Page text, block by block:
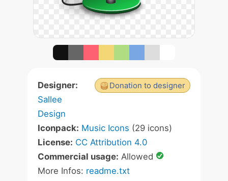
Donation to designer
Designer:
Sallee
Design
Iconpack: Music Icons (29 icons)
License: CC Attribution 4.0
Commercial usage: Allowed
More Infos: readme.txt